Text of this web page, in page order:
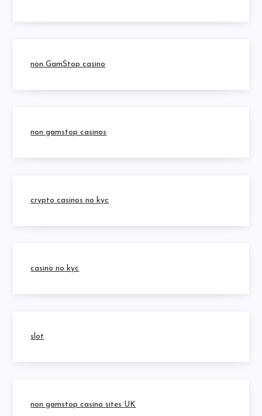
non GamStop casino
non gamstop casinos
crypto casinos no kyc
casino no kyc
slot
non gamstop casino sites UK